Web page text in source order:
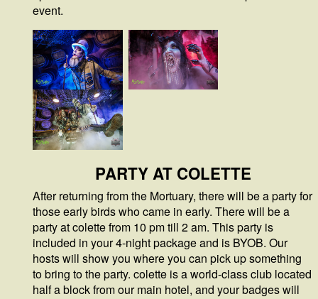
event.
PARTY AT COLETTE
After returning from the Mortuary, there will be a party for
those early birds who came in early. There will be a
party at colette from 10 pm till 2 am. This party is
included in your 4-night package and is BYOB. Our
hosts will show you where you can pick up something
to bring to the party. colette is a world-class club located
half a block from our main hotel, and your badges will